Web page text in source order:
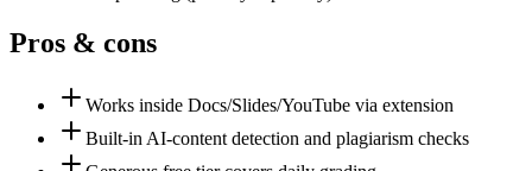
Pros & cons
Works inside Docs/Slides/YouTube via extension
Built-in AI-content detection and plagiarism checks